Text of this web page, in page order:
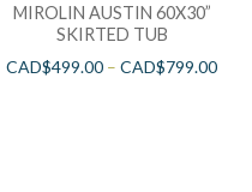
MIROLIN AUSTIN 60X30”
SKIRTED TUB
CAD$499.00 –CAD$799.00